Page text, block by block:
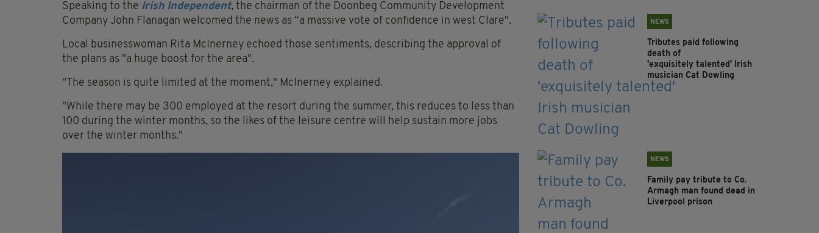
Speaking to the Irish Independent, the chairman of the Doonbeg Community Development
Company John Flanagan welcomed the news as “a massive vote of confidence in west Clare".
Local businesswoman Rita McInerney echoed those sentiments, describing the approval of
the plans as "a huge boost for the area".
"The season is quite limited at the moment," McInerney explained.
"While there may be 300 employed at the resort during the summer, this reduces to less than
100 during the winter months, so the likes of the leisure centre will help sustain more jobs
over the winter months."
NEWS
Tributes paid following
death of
'exquisitely talented' Irish
musician Cat Dowling
NEWS
Family pay tribute to Co.
Armagh man found dead in
Liverpool prison